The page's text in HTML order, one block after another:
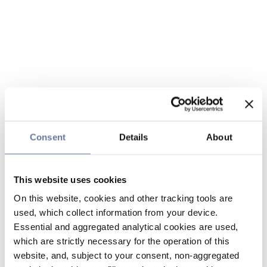
Consent Details About
This website uses cookies
On this website, cookies and other tracking tools are
used, which collect information from your device.
Essential and aggregated analytical cookies are used,
which are strictly necessary for the operation of this
website, and, subject to your consent, non-aggregated